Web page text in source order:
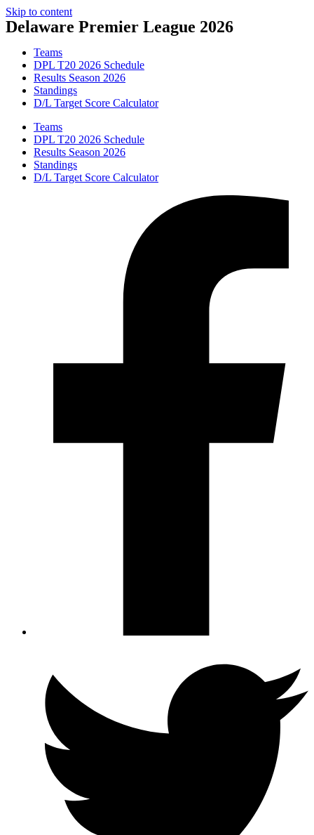
Skip to content
Delaware Premier League 2026
Teams
DPL T20 2026 Schedule
Results Season 2026
Standings
D/L Target Score Calculator
Teams
DPL T20 2026 Schedule
Results Season 2026
Standings
D/L Target Score Calculator